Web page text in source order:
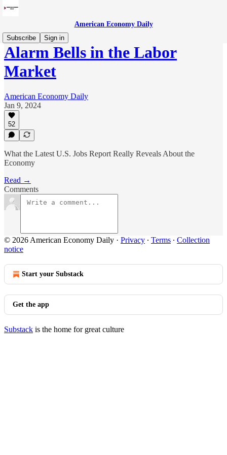
American Economy Daily
Subscribe
Sign in
Alarm Bells in the Labor
Market
American Economy Daily
Jan 9, 2024
52
What the Latest U.S. Jobs Report Really Reveals About the
Economy
Read →
Comments
© 2026 American Economy Daily · Privacy ∙ Terms ∙ Collection
notice
Start your Substack
Get the app
Substack is the home for great culture